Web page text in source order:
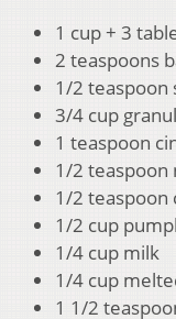
1 cup + 3
2 teaspoons
1/2 teaspoon
3/4 cup
1 teaspoon
1/2 teaspoon
1/2 teaspoon
1/2 cup
1/4 cup milk
1/4 cup
1 1/2